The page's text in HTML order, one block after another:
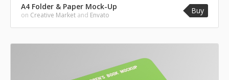
A4 Folder & Paper Mock-Up
on Creative Market and Envato Buy